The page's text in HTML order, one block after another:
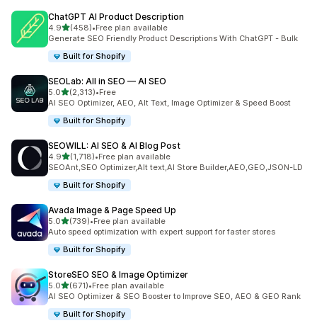
ChatGPT AI Product Description
4.9out of 5 stars
(458)
458 total reviews
•Free plan available
Generate SEO Friendly Product Descriptions With ChatGPT - Bulk
Built for Shopify
SEOLab: All in SEO — AI SEO
5.0out of 5 stars
(2,313)
2313 total reviews
•Free
AI SEO Optimizer, AEO, Alt Text, Image Optimizer & Speed Boost
Built for Shopify
SEOWILL: AI SEO & AI Blog Post
4.9out of 5 stars
(1,718)
1718 total reviews
•Free plan available
SEOAnt,SEO Optimizer,Alt text,AI Store Builder,AEO,GEO,JSON-LD
Built for Shopify
Avada Image & Page Speed Up
5.0out of 5 stars
(739)
739 total reviews
•Free plan available
Auto speed optimization with expert support for faster stores
Built for Shopify
StoreSEO SEO & Image Optimizer
5.0out of 5 stars
(671)
671 total reviews
•Free plan available
AI SEO Optimizer & SEO Booster to Improve SEO, AEO & GEO Rank
Built for Shopify